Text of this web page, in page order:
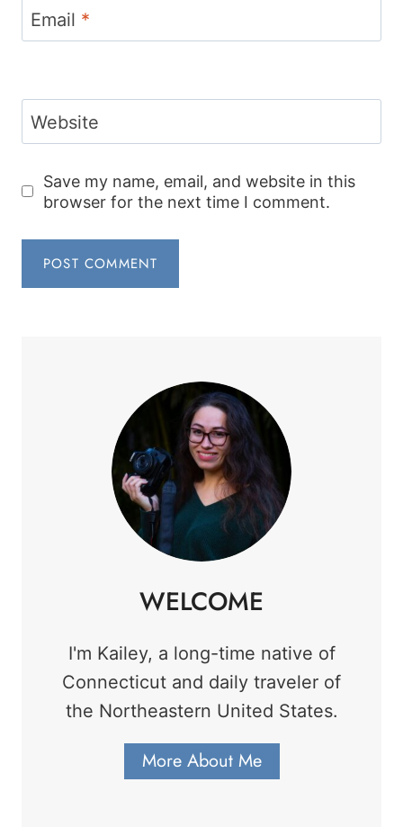
Email *
Website
Save my name, email, and website in this
browser for the next time I comment.
WELCOME
I'm Kailey, a long-time native of
Connecticut and daily traveler of
the Northeastern United States.
More About Me